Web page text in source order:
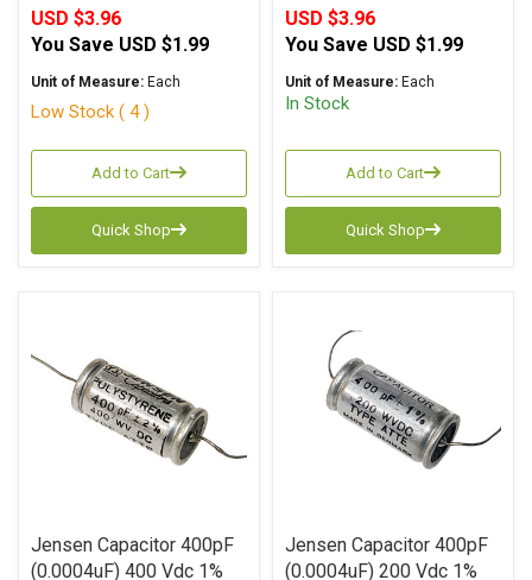
USD $3.96
You Save USD $1.99
Unit of Measure: Each
Low Stock ( 4 )
Add to Cart
Quick Shop
USD $3.96
You Save USD $1.99
Unit of Measure: Each
In Stock
Add to Cart
Quick Shop
Jensen Capacitor 400pF
(0.0004uF) 400 Vdc 1%
Jensen Capacitor 400pF
(0.0004uF) 200 Vdc 1%